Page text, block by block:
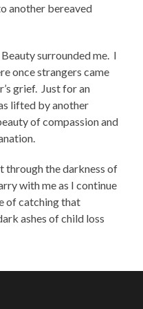
another bereaved
surrounded me. I
once strangers came
grief. Just for an
lifted by another
of compassion and
through the darkness of
with me as I continue
of catching that
ashes of child loss